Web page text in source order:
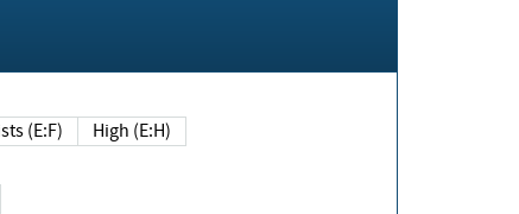
(E:F) High (E:H)